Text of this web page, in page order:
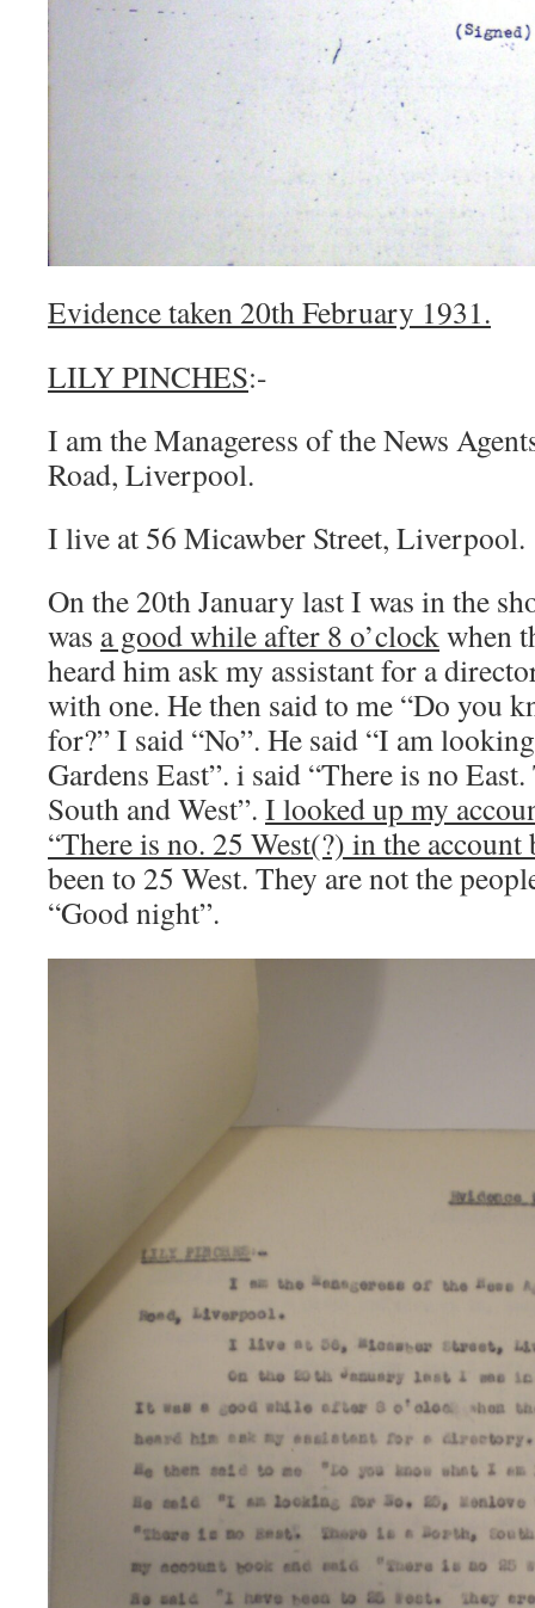
Evidence taken 20th February 1931.
LILY PINCHES:-
I am the Manageress of the News
Road, Liverpool.
I live at 56 Micawber Street, Liverpool.
On the 20th January last I was in the
was a good while after 8 o’clockwhen
heard him ask my assistant for a
with one. He then said to me “Do you
for?” I said “No”. He said “I am
Gardens East”. i said “There is no
South and West”. I looked up my
“There is no. 25 West(?) in the account
been to 25 West. They are not the
“Good night”.